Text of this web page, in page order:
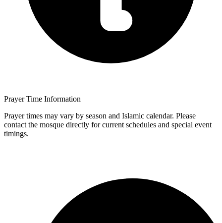
Prayer Time Information
Prayer times may vary by season and Islamic calendar. Please
contact the mosque directly for current schedules and special event
timings.